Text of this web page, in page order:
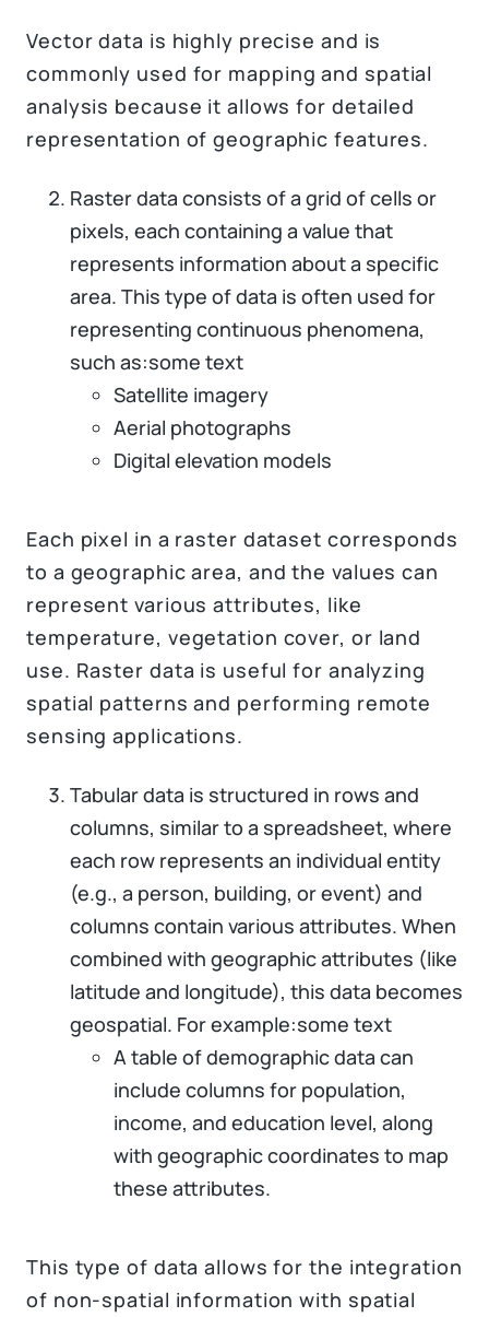
Vector data is highly precise and is
commonly used for mapping and spatial
analysis because it allows for detailed
representation of geographic features.
Raster data consists of a grid of cells or
pixels, each containing a value that
represents information about a specific
area. This type of data is often used for
representing continuous phenomena,
such as:some text
Satellite imagery
Aerial photographs
Digital elevation models
Each pixel in a raster dataset corresponds
to a geographic area, and the values can
represent various attributes, like
temperature, vegetation cover, or land
use. Raster data is useful for analyzing
spatial patterns and performing remote
sensing applications.
Tabular data is structured in rows and
columns, similar to a spreadsheet, where
each row represents an individual entity
(e.g., a person, building, or event) and
columns contain various attributes. When
combined with geographic attributes (like
latitude and longitude), this data becomes
geospatial. For example:some text
A table of demographic data can
include columns for population,
income, and education level, along
with geographic coordinates to map
these attributes.
This type of data allows for the integration
of non-spatial information with spatial